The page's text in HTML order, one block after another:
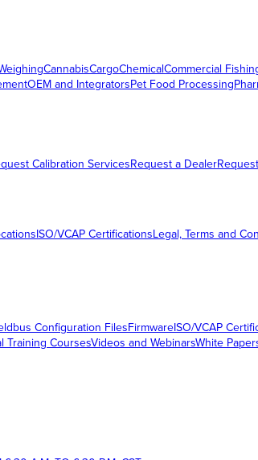
CannabisCargoChemicalCommercial
OEM and IntegratorsPet Food Processing
Calibration ServicesRequest a Dealer
ISO/VCAP CertificationsLegal, Terms and
Configuration FilesFirmwareISO/VCAP
Training CoursesVideos and WebinarsWhite